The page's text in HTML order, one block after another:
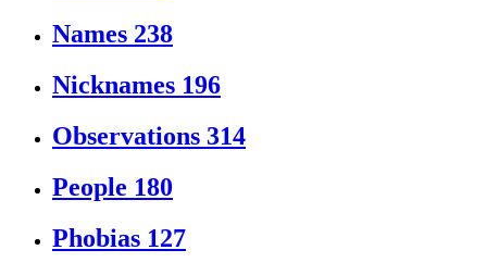
Names 238
Nicknames 196
Observations 314
People 180
Phobias 127